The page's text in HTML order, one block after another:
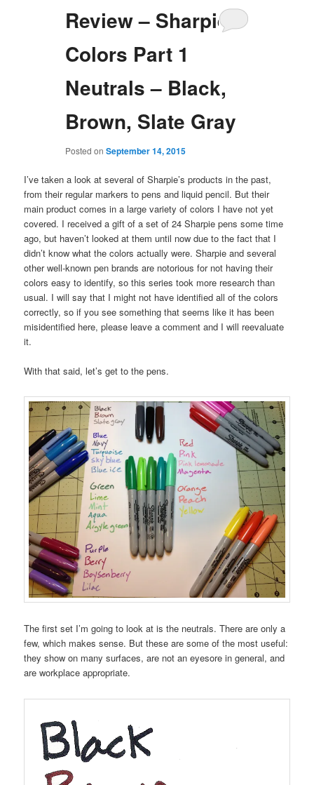
Review – Sharpie
Colors Part 1
Neutrals – Black,
Brown, Slate Gray
Posted onSeptember 14, 2015
I’ve taken a look at several of Sharpie’s products in the past,
from their regular markers to pens and liquid pencil. But their
main product comes in a large variety of colors I have not yet
covered. I received a gift of a set of 24 Sharpie pens some time
ago, but haven’t looked at them until now due to the fact that I
didn’t know what the colors actually were. Sharpie and several
other well-known pen brands are notorious for not having their
colors easy to identify, so this series took more research than
usual. I will say that I might not have identified all of the colors
correctly, so if you see something that seems like it has been
misidentified here, please leave a comment and I will reevaluate
it.
With that said, let’s get to the pens.
The first set I’m going to look at is the neutrals. There are only a
few, which makes sense. But these are some of the most useful:
they show on many surfaces, are not an eyesore in general, and
are workplace appropriate.